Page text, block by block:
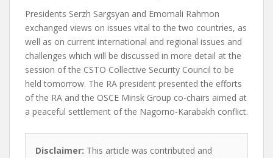
Presidents Serzh Sargsyan and Emomali Rahmon
exchanged views on issues vital to the two countries, as
well as on current international and regional issues and
challenges which will be discussed in more detail at the
session of the CSTO Collective Security Council to be
held tomorrow. The RA president presented the efforts
of the RA and the OSCE Minsk Group co-chairs aimed at
a peaceful settlement of the Nagorno-Karabakh conflict.
Disclaimer: This article was contributed and